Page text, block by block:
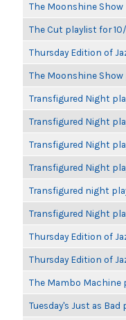
The Moonshine Show
The Cut playlist for
Thursday Edition of
The Moonshine
Transfigured Night
Transfigured Night
Transfigured Night
Transfigured Night
Transfigured night
Transfigured Night
Thursday Edition of
Thursday Edition of
The Mambo Machine
Tuesday's Just as